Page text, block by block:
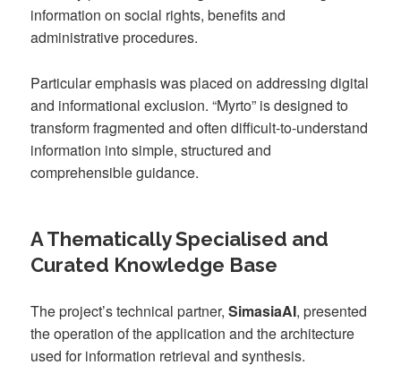
information on social rights, benefits and
administrative procedures.
Particular emphasis was placed on addressing digital
and informational exclusion. “Myrto” is designed to
transform fragmented and often difficult-to-understand
information into simple, structured and
comprehensible guidance.
A Thematically Specialised and
Curated Knowledge Base
The project’s technical partner,SimasiaAI, presented
the operation of the application and the architecture
used for information retrieval and synthesis.